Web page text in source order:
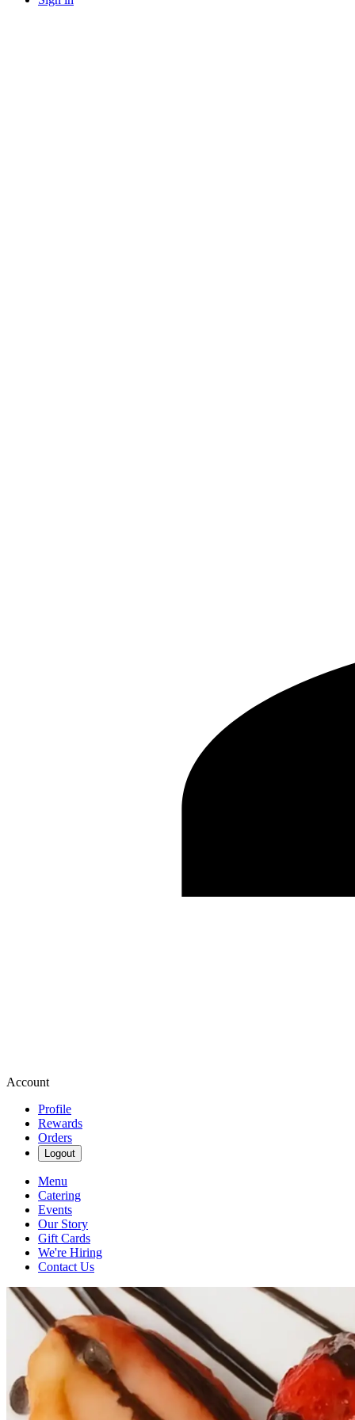
Account
Profile
Rewards
Orders
Logout
Menu
Catering
Events
Our Story
Gift Cards
We're Hiring
Contact Us